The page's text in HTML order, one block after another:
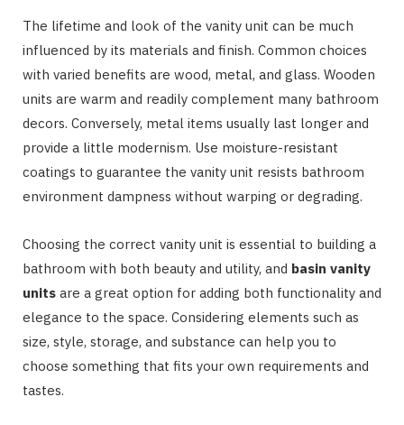
The lifetime and look of the vanity unit can be much
influenced by its materials and finish. Common choices
with varied benefits are wood, metal, and glass. Wooden
units are warm and readily complement many bathroom
decors. Conversely, metal items usually last longer and
provide a little modernism. Use moisture-resistant
coatings to guarantee the vanity unit resists bathroom
environment dampness without warping or degrading.
Choosing the correct vanity unit is essential to building a
bathroom with both beauty and utility, and basin vanity
units are a great option for adding both functionality and
elegance to the space. Considering elements such as
size, style, storage, and substance can help you to
choose something that fits your own requirements and
tastes.